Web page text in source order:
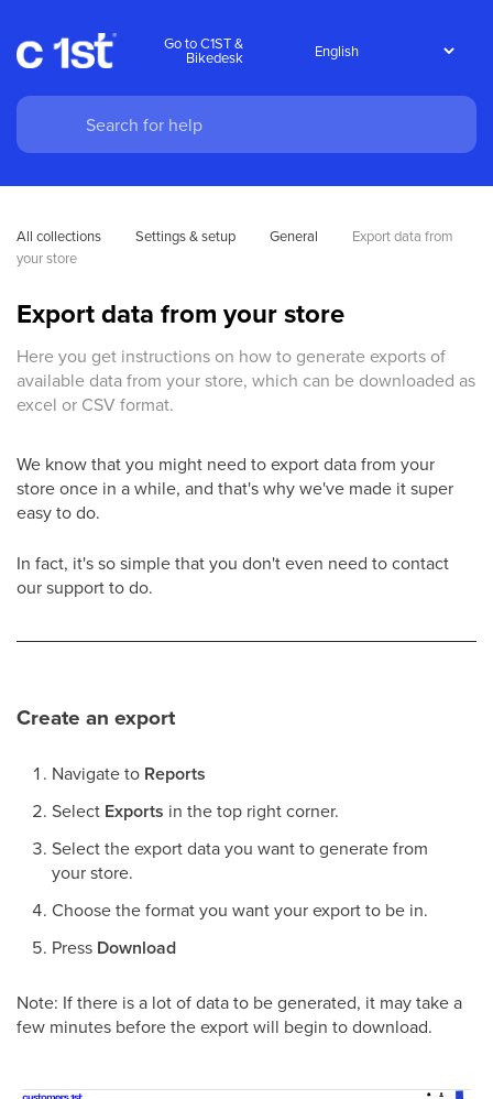
Go to C1ST &
Bikedesk
All collections Settings & setup General
Export data from
your store
Export data from your store
Here you get instructions on how to generate exports of
available data from your store, which can be downloaded as
excel or CSV format.
We know that you might need to export data from your
store once in a while, and that's why we've made it super
easy to do.
In fact, it's so simple that you don't even need to contact
our support to do.
Create an export
Navigate to Reports
Select Exports in the top right corner.
Select the export data you want to generate from
your store.
Choose the format you want your export to be in.
Press Download
Note: If there is a lot of data to be generated, it may take a
few minutes before the export will begin to download.